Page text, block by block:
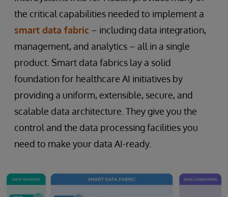
the critical capabilities needed to implement a
smart data fabric – including data integration,
management, and analytics – all in a single
product. Smart data fabrics lay a solid
foundation for healthcare AI initiatives by
providing a uniform, extensible, secure, and
scalable data architecture. They give you the
control and the data processing facilities you
need to make your data AI-ready.